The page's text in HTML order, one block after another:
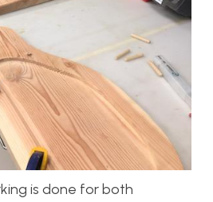
is done for both